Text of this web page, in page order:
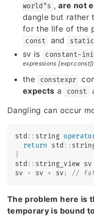
world"s ,are not
dangle but rather
for the life of the
const and static
sv is constant-
expressions [expr.const])
the constexpr
expects a const
Dangling can occur
std :: string
return
std ::
}
std :: string_view sv
sv = sv + sv; //
The problem here is
temporary is bound